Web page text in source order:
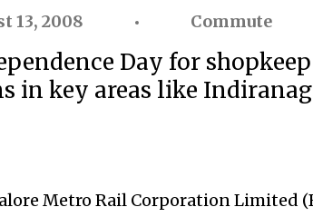
13, 2008 Commute
Day for
in key areas like
Metro Rail Corporation Limited